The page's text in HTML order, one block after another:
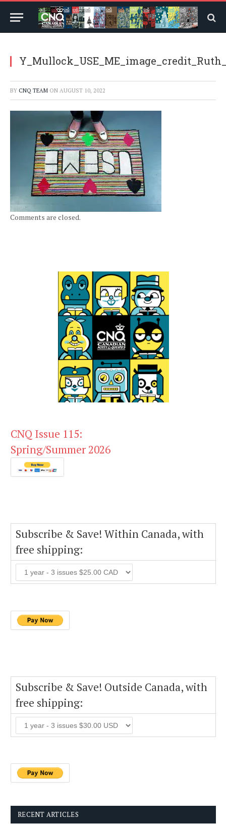
BY CNQ TEAM ON AUGUST 10, 2022
Comments are closed.
CNQ Issue 115:
Spring/Summer 2026
Subscribe & Save! Within Canada, with
free shipping:
Subscribe & Save! Outside Canada, with
free shipping:
RECENT ARTICLES